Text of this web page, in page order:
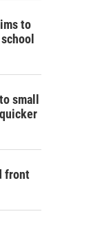
to
small
front